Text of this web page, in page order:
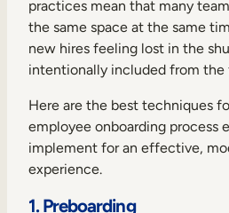
practices mean that many
the same space at the same
new hires feeling lost in the
intentionally included from the
Here are the best techniques
employee onboarding process
implement for an effective,
experience.
1. Preboarding